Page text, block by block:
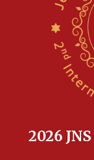
Anti-Israel
Navy Yard on
park to evict
equipment
Indian prime
17:052026